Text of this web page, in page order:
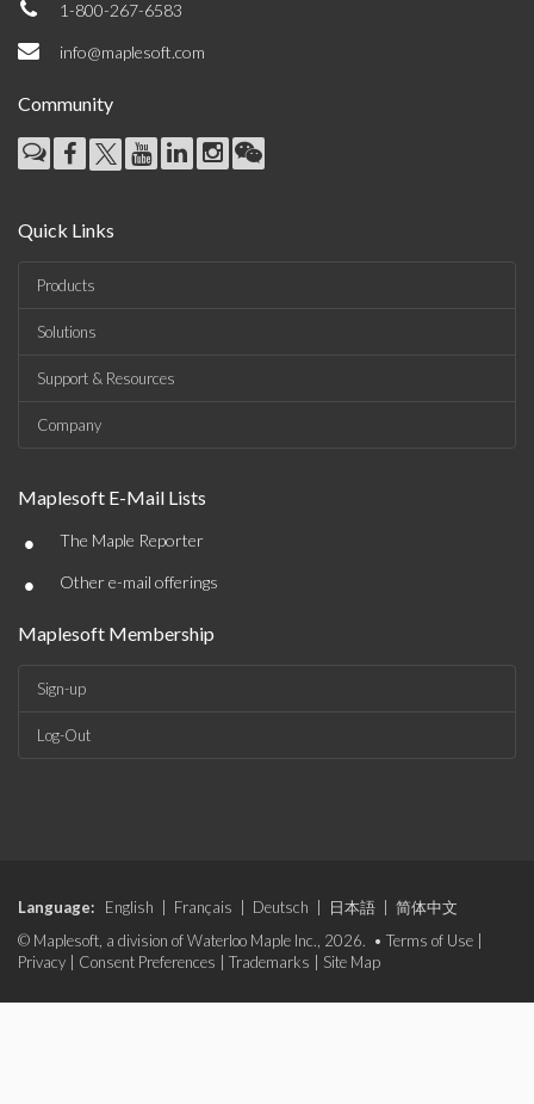
1-800-267-6583
info@maplesoft.com
Community
Quick Links
Products
Solutions
Support & Resources
Company
Maplesoft E-Mail Lists
• The Maple Reporter
• Other e-mail offerings
Maplesoft Membership
Sign-up
Log-Out
Language: English Français Deutsch 日本語
简体中文
© Maplesoft, a division of Waterloo Maple Inc., 2026. • Terms of Use
Privacy
Consent Preferences Trademarks Site Map